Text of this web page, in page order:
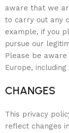
aware that we
to carry out any
example, if you
pursue our
Please be
Europe,
CHANGES
This privacy
reflect changes